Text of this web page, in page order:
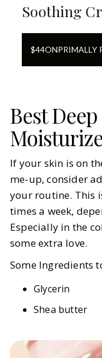
Soothing
$44ONPRIMALLY
Best
If your skin is on
me-up, consider
your routine. This
times a week,
Especially in the
some extra love.
Some Ingredients
Glycerin
Shea butter